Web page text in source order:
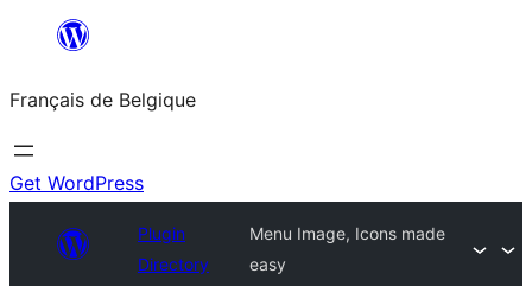
contenu
Français de Belgique
Get WordPress
Plugin
Directory
Menu Image, Icons made
easy